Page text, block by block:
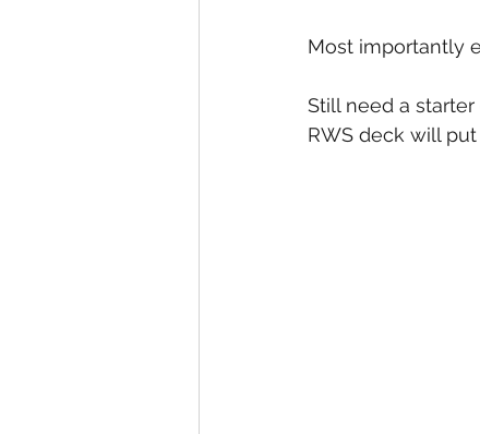
Most importantly
Still need a
RWS deck will